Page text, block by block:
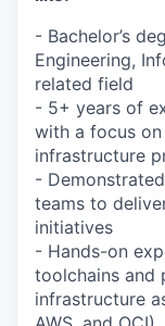
- Bachelor’s
Engineering,
related field
- 5+ years of
with a focus
infrastructure
-
teams to
initiatives
- Hands-on
toolchains and
infrastructure